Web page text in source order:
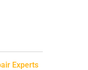
Experts